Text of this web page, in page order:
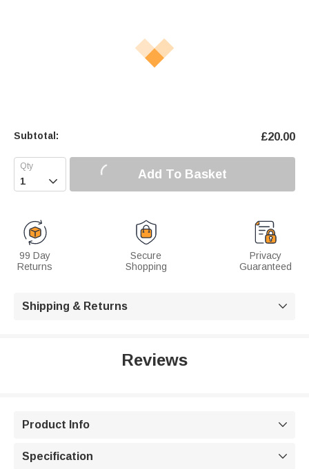
Subtotal: £20.00
 Add To Basket
99 Day
Returns
Secure
Shopping
Privacy
Guaranteed
Shipping & Returns 
Reviews
Product Info 
Specification 